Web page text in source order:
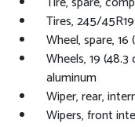
Tires, 245/
Wheel, spare,
Wheels, 19
aluminum
Wiper, rear,
Wipers, front